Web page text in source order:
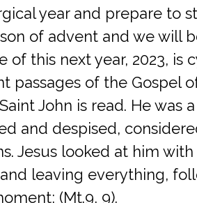
year and prepare to
of advent and we will
this next year, 2023, is
passages of the Gospel
John is read. He was
and despised,
Jesus looked at him
leaving everything,
(Mt.9, 9).